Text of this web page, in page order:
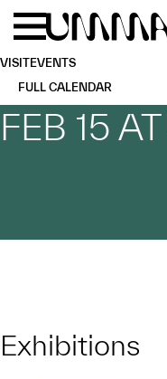
Skip to main content
VISITEVENTS
FULL CALENDAR
FEB 15 AT
Exhibitions